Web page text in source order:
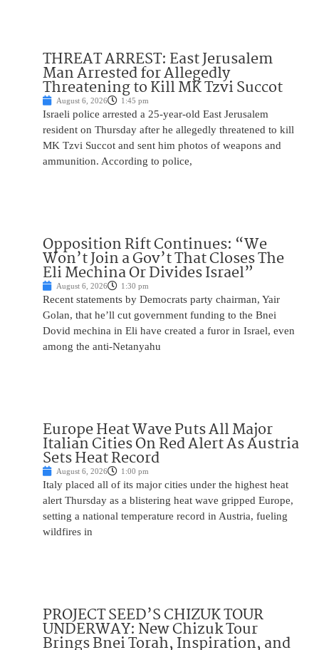
THREAT ARREST: East Jerusalem
Man Arrested for Allegedly
Threatening to Kill MK Tzvi Succot
August 6, 2026 1:45 pm
Israeli police arrested a 25-year-old East Jerusalem
resident on Thursday after he allegedly threatened to kill
MK Tzvi Succot and sent him photos of weapons and
ammunition. According to police,
Opposition Rift Continues: “We
Won’t Join a Gov’t That Closes The
Eli Mechina Or Divides Israel”
August 6, 2026 1:30 pm
Recent statements by Democrats party chairman, Yair
Golan, that he’ll cut government funding to the Bnei
Dovid mechina in Eli have created a furor in Israel, even
among the anti-Netanyahu
Europe Heat Wave Puts All Major
Italian Cities On Red Alert As Austria
Sets Heat Record
August 6, 2026 1:00 pm
Italy placed all of its major cities under the highest heat
alert Thursday as a blistering heat wave gripped Europe,
setting a national temperature record in Austria, fueling
wildfires in
PROJECT SEED’S CHIZUK TOUR
UNDERWAY: New Chizuk Tour
Brings Bnei Torah, Inspiration, and